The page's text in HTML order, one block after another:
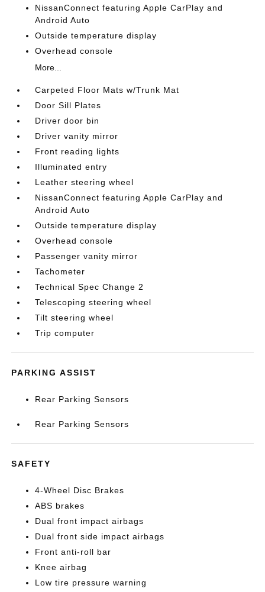
NissanConnect featuring Apple CarPlay and
Android Auto
Outside temperature display
Overhead console
More...
Carpeted Floor Mats w/Trunk Mat
Door Sill Plates
Driver door bin
Driver vanity mirror
Front reading lights
Illuminated entry
Leather steering wheel
NissanConnect featuring Apple CarPlay and
Android Auto
Outside temperature display
Overhead console
Passenger vanity mirror
Tachometer
Technical Spec Change 2
Telescoping steering wheel
Tilt steering wheel
Trip computer
PARKING ASSIST
Rear Parking Sensors
Rear Parking Sensors
SAFETY
4-Wheel Disc Brakes
ABS brakes
Dual front impact airbags
Dual front side impact airbags
Front anti-roll bar
Knee airbag
Low tire pressure warning